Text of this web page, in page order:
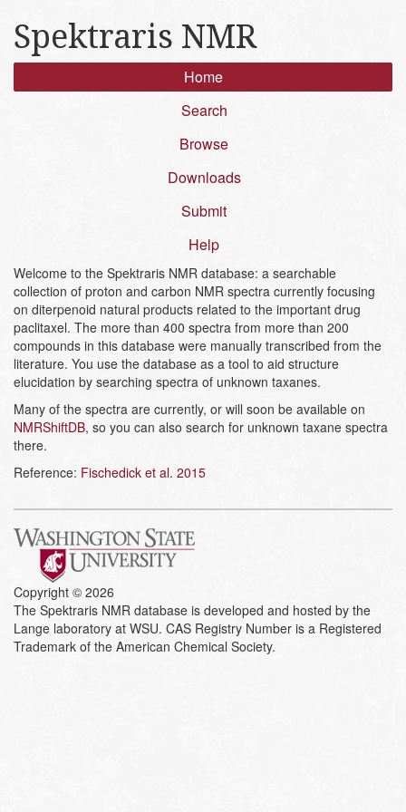
Spektraris NMR
Home
Search
Browse
Downloads
Submit
Help
Welcome to the Spektraris NMR database: a searchable
collection of proton and carbon NMR spectra currently focusing
on diterpenoid natural products related to the important drug
paclitaxel. The more than 400 spectra from more than 200
compounds in this database were manually transcribed from the
literature. You use the database as a tool to aid structure
elucidation by searching spectra of unknown taxanes.
Many of the spectra are currently, or will soon be available on
NMRShiftDB, so you can also search for unknown taxane spectra
there.
Reference: Fischedick et al. 2015
Copyright © 2026
The Spektraris NMR database is developed and hosted by the
Lange laboratory at WSU. CAS Registry Number is a Registered
Trademark of the American Chemical Society.